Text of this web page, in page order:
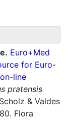
Euro+Med
for Euro-
line
pratensis
& Valdes
Flora